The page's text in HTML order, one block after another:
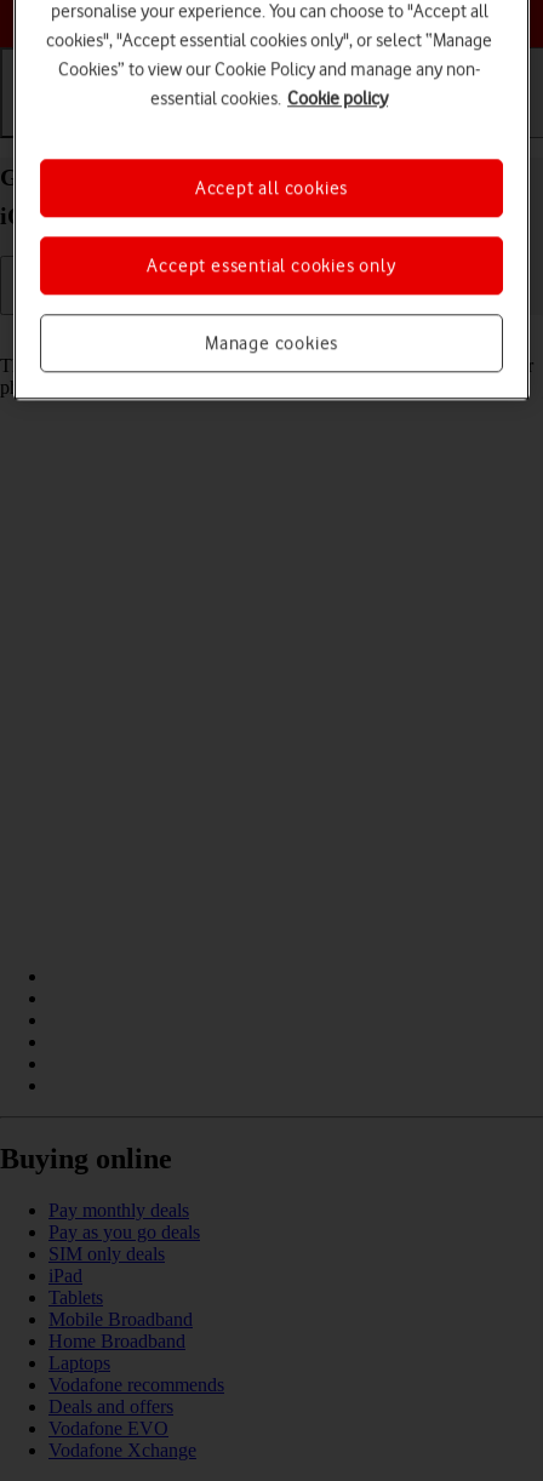
Choose a help topic
Guide to keys and sockets on your Apple iPhone 14
iOS 26
Read help info
The list below shows you what the different keys and sockets on your
phone are used for.
Buying online
Pay monthly deals
Pay as you go deals
SIM only deals
iPad
Tablets
Mobile Broadband
Home Broadband
Laptops
Vodafone recommends
Deals and offers
Vodafone EVO
Vodafone Xchange
personalise your experience. You can choose to "Accept all
cookies", "Accept essential cookies only", or select “Manage
Cookies” to view our Cookie Policy and manage any non-
essential cookies. Cookie policy
Manage cookies
Accept essential cookies only
Accept all cookies